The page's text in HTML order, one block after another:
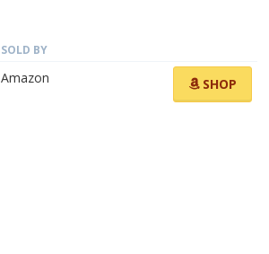
SOLD BY
Amazon SHOP